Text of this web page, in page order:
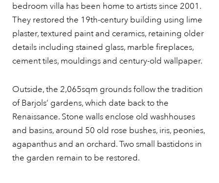
bedroom villa has been home to artists since 2001.
They restored the 19th-century building using lime
plaster, textured paint and ceramics, retaining older
details including stained glass, marble fireplaces,
cement tiles, mouldings and century-old wallpaper.
Outside, the 2,065sqm grounds follow the tradition
of Barjols’ gardens, which date back to the
Renaissance. Stone walls enclose old washhouses
and basins, around 50 old rose bushes, iris, peonies,
agapanthus and an orchard. Two small bastidons in
the garden remain to be restored.